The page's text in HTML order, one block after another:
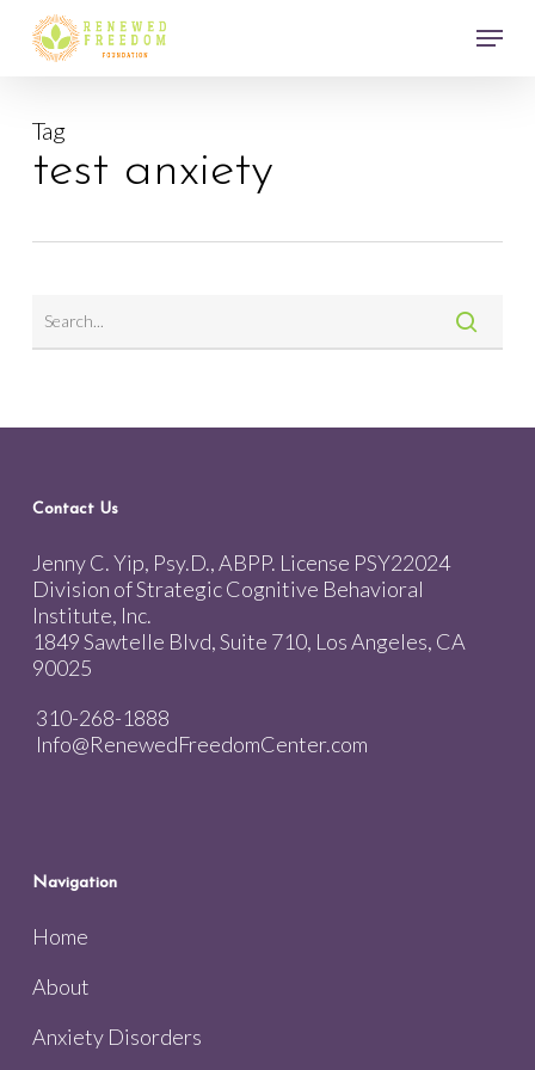
main
Menu
Tag
test anxiety
Contact Us
Jenny C. Yip, Psy.D., ABPP. License PSY22024
Division of Strategic Cognitive Behavioral
Institute, Inc.
1849 Sawtelle Blvd, Suite 710, Los Angeles, CA
90025
310-268-1888
Info@RenewedFreedomCenter.com
Navigation
Home
About
Anxiety Disorders